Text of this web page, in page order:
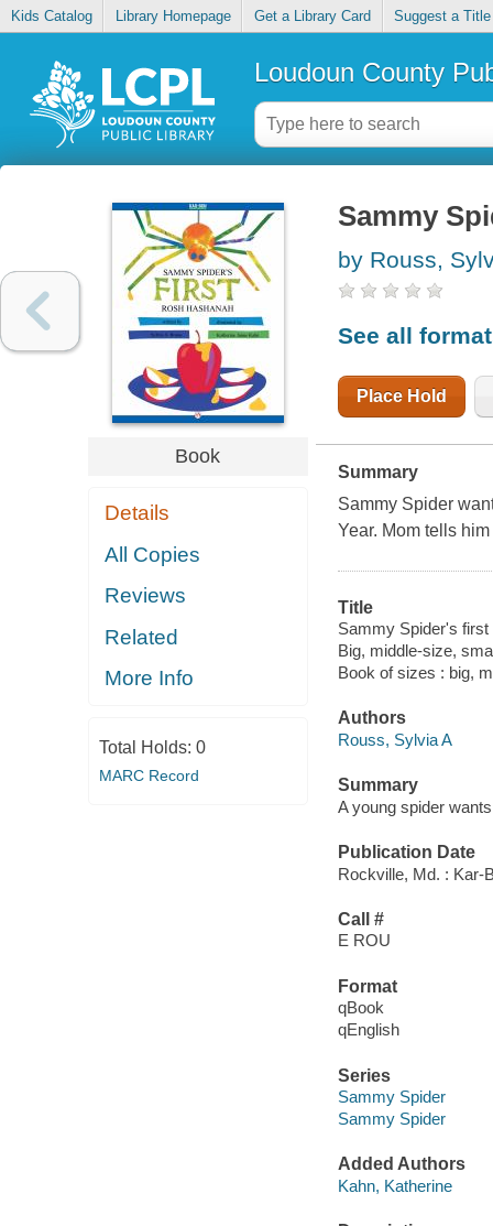
Kids Catalog Library Homepage Get a Library Card Suggest a Title
Loudoun County
Book
Details
All Copies
Reviews
Related
More Info
Total Holds: 0
MARC Record
Sammy
by Rouss,
See all
Place Hold
Summary
Sammy Spider
Year. Mom tells
Title
Sammy Spider's
Big, middle-size,
Book of sizes : big,
Authors
Rouss, Sylvia A
Summary
A young spider
Publication Date
Rockville, Md. : Kar-
Call #
E ROU
Format
qBook
qEnglish
Series
Sammy Spider
Sammy Spider
Added Authors
Kahn, Katherine